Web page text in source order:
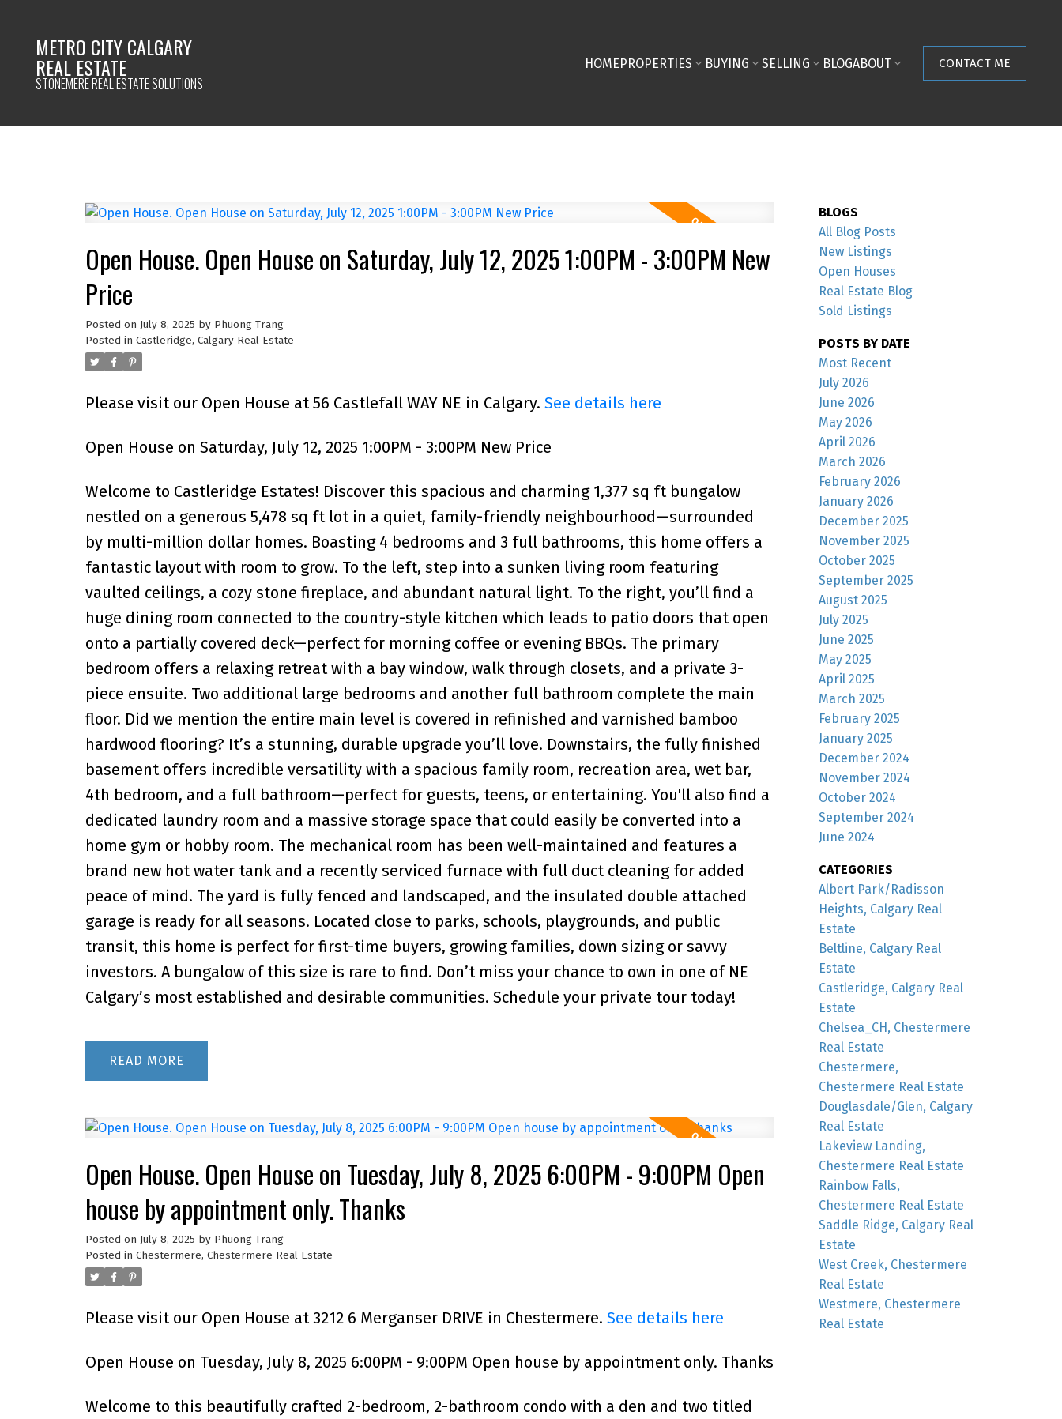
METRO CITY CALGARY
REAL ESTATE
STONEMERE REAL ESTATE SOLUTIONS
HOMEPROPERTIES BUYING SELLING BLOGABOUT CONTACT ME
Open House. Open House on Saturday, July 12, 2025 1:00PM - 3:00PM New
Price
Posted on July 8, 2025 by Phuong Trang
Posted in Castleridge, Calgary Real Estate
Please visit our Open House at 56 Castlefall WAY NE in Calgary. See details here
Open House on Saturday, July 12, 2025 1:00PM - 3:00PM New Price
Welcome to Castleridge Estates! Discover this spacious and charming 1,377 sq ft bungalow
nestled on a generous 5,478 sq ft lot in a quiet, family-friendly neighbourhood—surrounded
by multi-million dollar homes. Boasting 4 bedrooms and 3 full bathrooms, this home offers a
fantastic layout with room to grow. To the left, step into a sunken living room featuring
vaulted ceilings, a cozy stone fireplace, and abundant natural light. To the right, you’ll find a
huge dining room connected to the country-style kitchen which leads to patio doors that open
onto a partially covered deck—perfect for morning coffee or evening BBQs. The primary
bedroom offers a relaxing retreat with a bay window, walk through closets, and a private 3-
piece ensuite. Two additional large bedrooms and another full bathroom complete the main
floor. Did we mention the entire main level is covered in refinished and varnished bamboo
hardwood flooring? It’s a stunning, durable upgrade you’ll love. Downstairs, the fully finished
basement offers incredible versatility with a spacious family room, recreation area, wet bar,
4th bedroom, and a full bathroom—perfect for guests, teens, or entertaining. You'll also find a
dedicated laundry room and a massive storage space that could easily be converted into a
home gym or hobby room. The mechanical room has been well-maintained and features a
brand new hot water tank and a recently serviced furnace with full duct cleaning for added
peace of mind. The yard is fully fenced and landscaped, and the insulated double attached
garage is ready for all seasons. Located close to parks, schools, playgrounds, and public
transit, this home is perfect for first-time buyers, growing families, down sizing or savvy
investors. A bungalow of this size is rare to find. Don’t miss your chance to own in one of NE
Calgary’s most established and desirable communities. Schedule your private tour today!
READ
Open House. Open House on Tuesday, July 8, 2025 6:00PM - 9:00PM Open
house by appointment only. Thanks
Posted on July 8, 2025 by Phuong Trang
Posted in Chestermere, Chestermere Real Estate
Please visit our Open House at 3212 6 Merganser DRIVE in Chestermere. See details here
Open House on Tuesday, July 8, 2025 6:00PM - 9:00PM Open house by appointment only. Thanks
Welcome to this beautifully crafted 2-bedroom, 2-bathroom condo with a den and two titled
BLOGS
All Blog Posts
New Listings
Open Houses
Real Estate Blog
Sold Listings
POSTS BY DATE
Most Recent
July 2026
June 2026
May 2026
April 2026
March 2026
February 2026
January 2026
December 2025
November 2025
October 2025
September 2025
August 2025
July 2025
June 2025
May 2025
April 2025
March 2025
February 2025
January 2025
December 2024
November 2024
October 2024
September 2024
June 2024
CATEGORIES
Albert Park/Radisson
Heights, Calgary Real
Estate
Beltline, Calgary Real
Estate
Castleridge, Calgary Real
Estate
Chelsea_CH, Chestermere
Real Estate
Chestermere,
Chestermere Real Estate
Douglasdale/Glen, Calgary
Real Estate
Lakeview Landing,
Chestermere Real Estate
Rainbow Falls,
Chestermere Real Estate
Saddle Ridge, Calgary Real
Estate
West Creek, Chestermere
Real Estate
Westmere, Chestermere
Real Estate